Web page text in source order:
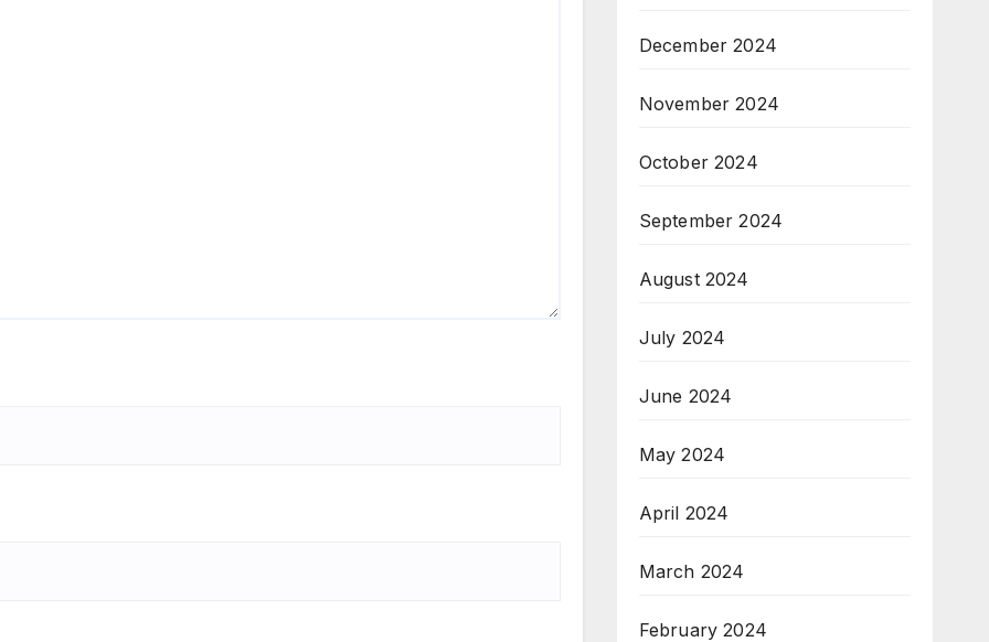
December 2024
November 2024
October 2024
September 2024
August 2024
July 2024
June 2024
May 2024
April 2024
March 2024
February 2024